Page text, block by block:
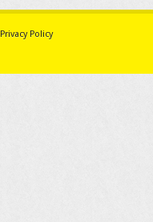
Privacy Policy